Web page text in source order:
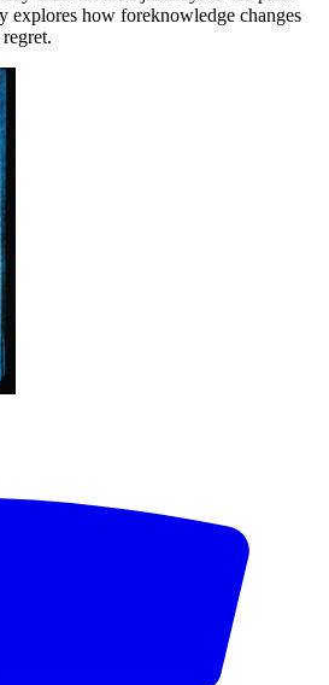
explores how foreknowledge changes